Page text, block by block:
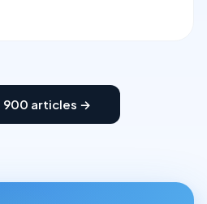
900 articles →